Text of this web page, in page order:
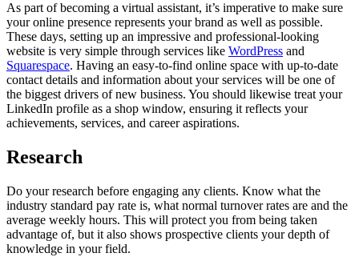
As part of becoming a virtual assistant, it’s imperative to make sure
your online presence represents your brand as well as possible.
These days, setting up an impressive and professional-looking
website is very simple through services like WordPress and
Squarespace. Having an easy-to-find online space with up-to-date
contact details and information about your services will be one of
the biggest drivers of new business. You should likewise treat your
LinkedIn profile as a shop window, ensuring it reflects your
achievements, services, and career aspirations.
Research
Do your research before engaging any clients. Know what the
industry standard pay rate is, what normal turnover rates are and the
average weekly hours. This will protect you from being taken
advantage of, but it also shows prospective clients your depth of
knowledge in your field.